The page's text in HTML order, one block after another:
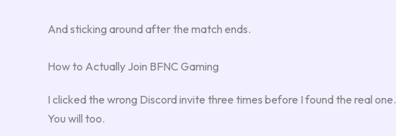
And sticking around after the match ends.
How to Actually Join BFNC Gaming
I clicked the wrong Discord invite three times before I found the real one.
You will too.